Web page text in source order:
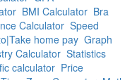
BMI Calculator Bra
Calculator Speed
home pay Graph
Calculator Statistics
calculator Price